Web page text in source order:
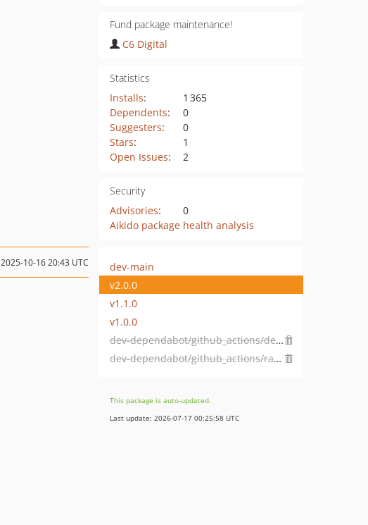
Fund package maintenance!
C6 Digital
Statistics
Installs:
1 365
Dependents:
0
Suggesters:
0
Stars:
1
Open Issues: 2
Security
Advisories:
0
Aikido package health analysis
2025-10-16 20:43 UTC
dev-main
v2.0.0
v1.1.0
v1.0.0
dev-dependabot/github_actions/dependabot/fetch-metadata-2.2.0
dev-dependabot/github_actions/ramsey/composer-install-3
This package is auto-updated.
Last update: 2026-07-17 00:25:58 UTC